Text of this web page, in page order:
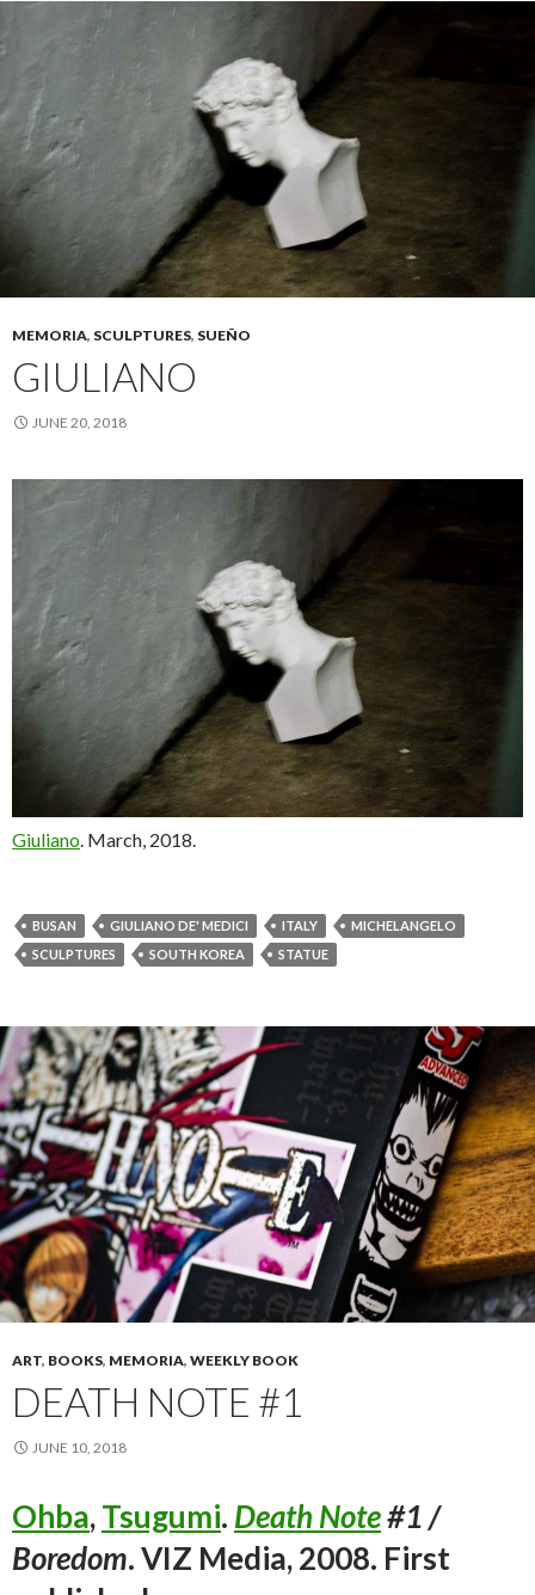
MEMORIA, SCULPTURES, SUEÑO
GIULIANO
JUNE 20, 2018
Giuliano. March, 2018.
BUSAN GIULIANO DE' MEDICI ITALY
MICHELANGELO
SCULPTURES
SOUTH KOREA STATUE
ART, BOOKS, MEMORIA, WEEKLY BOOK
DEATH NOTE #1
JUNE 10, 2018
Ohba,Tsugumi. Death Note#1 /
Boredom. VIZ Media, 2008. First